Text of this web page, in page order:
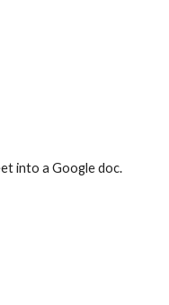
into a Google doc.